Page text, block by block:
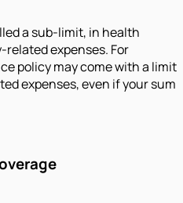
a sub-limit, in health
expenses. For
policy may come with a limit
expenses, even if your sum